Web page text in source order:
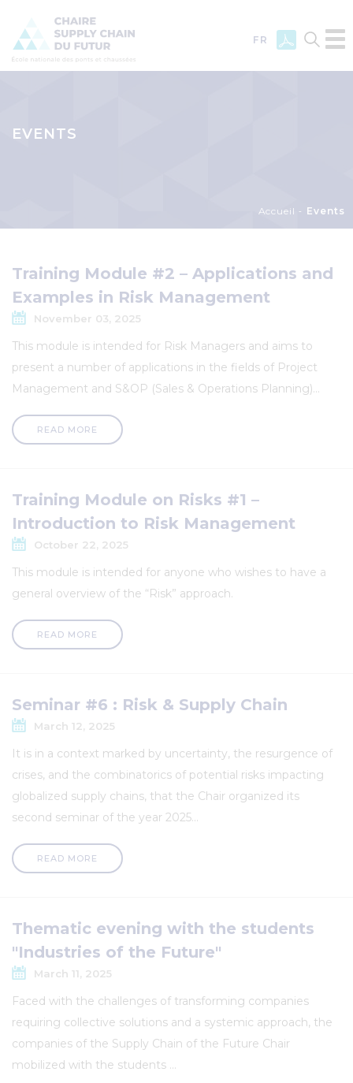
content
FR
EVENTS
Accueil Events
Training Module #2 – Applications and
Examples in Risk Management
November 03, 2025
This module is intended for Risk Managers and aims to
present a number of applications in the fields of Project
Management and S&OP (Sales & Operations Planning)...
READ MORE
Training Module on Risks #1 –
Introduction to Risk Management
October 22, 2025
This module is intended for anyone who wishes to have a
general overview of the “Risk” approach.
READ MORE
Seminar #6 : Risk & Supply Chain
March 12, 2025
It is in a context marked by uncertainty, the resurgence of
crises, and the combinatorics of potential risks impacting
globalized supply chains, that the Chair organized its
second seminar of the year 2025...
READ MORE
Thematic evening with the students
"Industries of the Future"
March 11, 2025
Faced with the challenges of transforming companies
requiring collective solutions and a systemic approach, the
companies of the Supply Chain of the Future Chair
mobilized with the students ...